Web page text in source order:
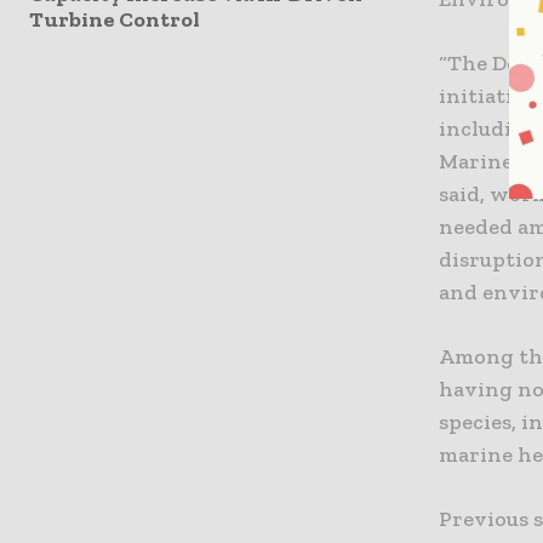
Turbine Control
“The
including
Marine
said,
needed
and
Among
having
species,
marine
Previous